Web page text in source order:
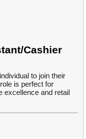
Cashier
to join their
is perfect for
excellence and retail